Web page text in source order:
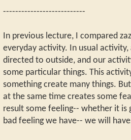
---------------------------
In previous lecture, I compared
everyday activity. In usual
directed to outside, and our
some particular things. This
something create many things.
at the same time creates some
result some feeling-- whether it is
bad feeling we have-- we will